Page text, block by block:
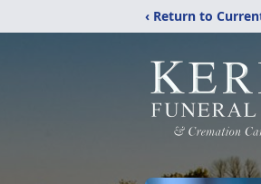
‹ Return to